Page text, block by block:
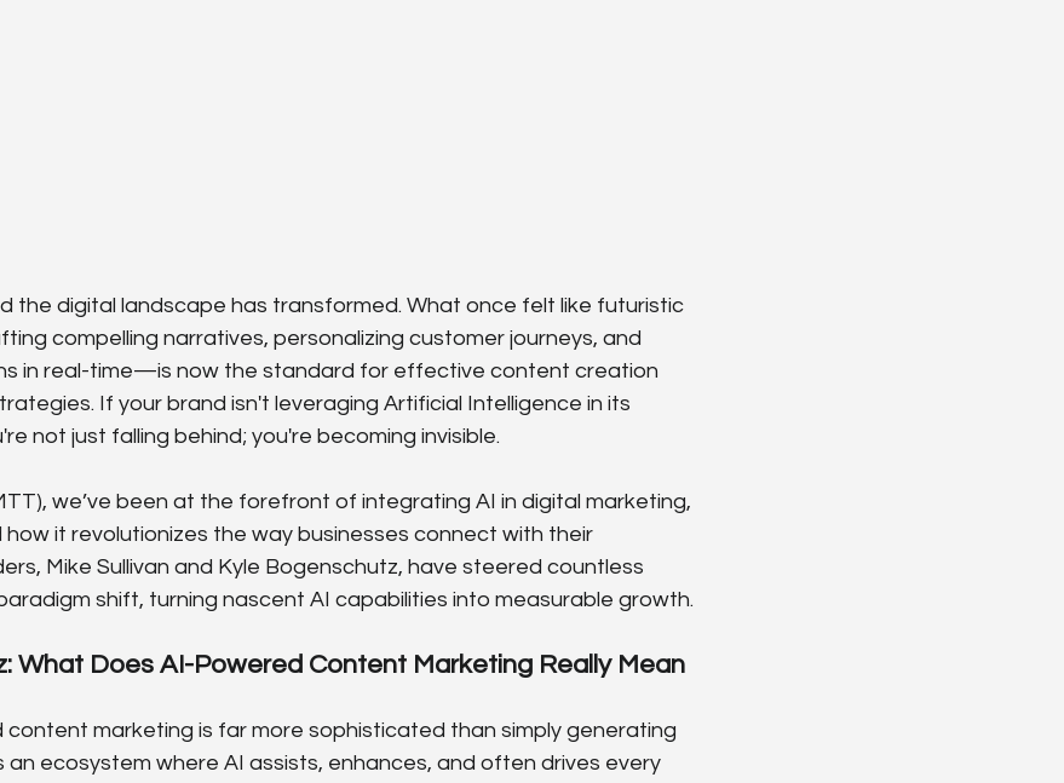
the digital landscape has transformed. What once felt like futuristic
compelling narratives, personalizing customer journeys, and
in real-time—is now the standard for effective content creation
If your brand isn't leveraging Artificial Intelligence in its
not just falling behind; you're becoming invisible.
we’ve been at the forefront of integrating AI in digital marketing,
it revolutionizes the way businesses connect with their
Mike Sullivan and Kyle Bogenschutz, have steered countless
shift, turning nascent AI capabilities into measurable growth.
What Does AI-Powered Content Marketing Really Mean
content marketing is far more sophisticated than simply generating
an ecosystem where AI assists, enhances, and often drives every